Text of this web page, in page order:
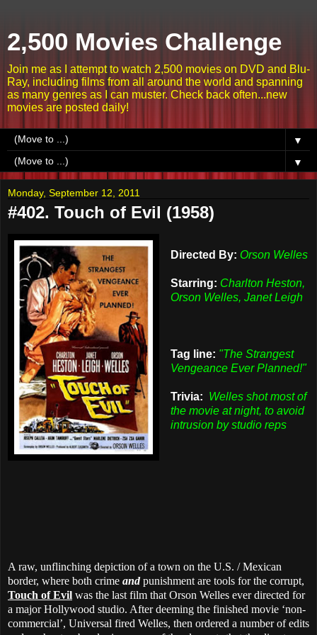
2,500 Movies Challenge
Join me as I attempt to watch 2,500 movies on DVD and Blu-
Ray, including films from all around the world and spanning
as many genres as I can muster. Check back often...new
movies are posted daily!
▼
▼
Monday, September 12, 2011
#402. Touch of Evil (1958)
Directed By: Orson Welles
Starring: Charlton Heston,
Orson Welles, Janet Leigh
Tag line: "The Strangest
Vengeance Ever Planned!"
Trivia: Welles shot most of
the movie at night, to avoid
intrusion by studio reps
A raw, unflinching depiction of a town on the U.S. / Mexican
border, where both crime andpunishment are tools for the corrupt,
Touch of Evil was the last film that Orson Welles ever directed for
a major Hollywood studio. After deeming the finished movie ‘non-
commercial’, Universal fired Welles, then ordered a number of edits